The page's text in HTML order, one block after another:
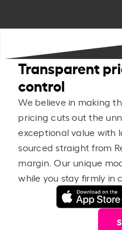
Transparent
control
We believe in making
pricing cuts out the
exceptional value with
sourced straight from
margin. Our unique
while you stay firmly in